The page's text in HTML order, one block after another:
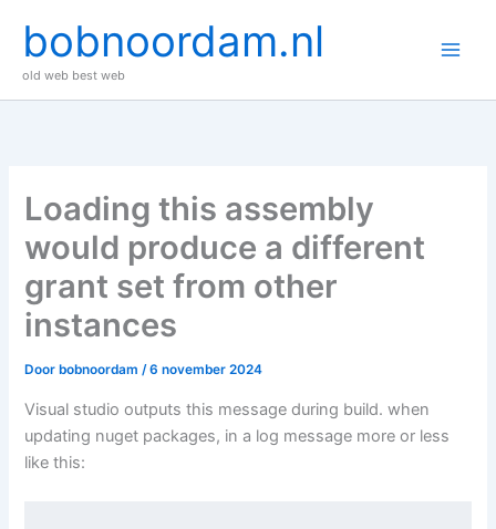
naarbobnoordam.nl
old web best web
Loading this assembly
would produce a different
grant set from other
instances
Door bobnoordam/6 november 2024
Visual studio outputs this message during build. when
updating nuget packages, in a log message more or less
like this: